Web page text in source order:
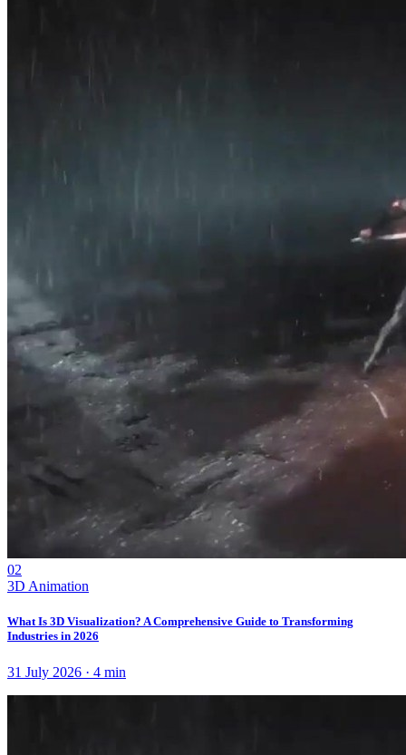
02
3D Animation
What Is 3D Visualization? A Comprehensive Guide to Transforming
Industries in 2026
31 July 2026 · 4 min